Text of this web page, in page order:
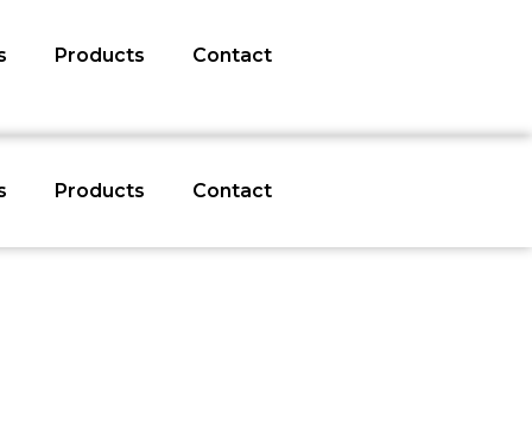
Products Contact
Products Contact